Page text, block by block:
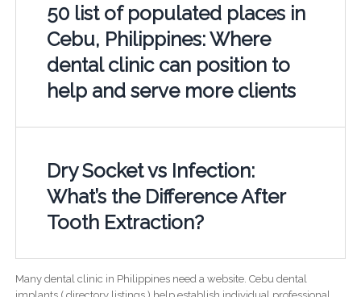
50 list of populated places in
Cebu, Philippines: Where
dental clinic can position to
help and serve more clients
Dry Socket vs Infection:
What’s the Difference After
Tooth Extraction?
Many dental clinic in Philippines need a website. Cebu dental